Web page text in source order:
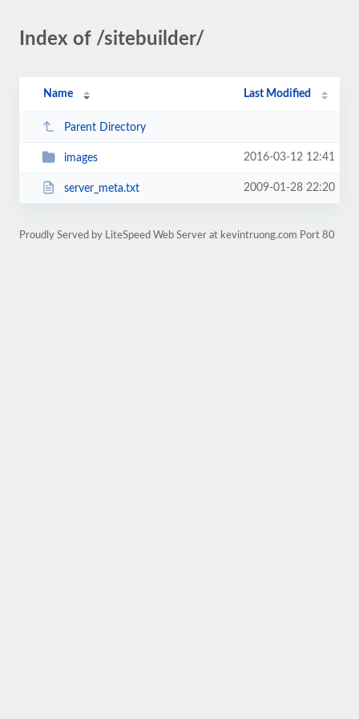
Index of /sitebuilder/
Name Last Modified
Parent Directory
images 2016-03-12 12:41
server_meta.txt 2009-01-28 22:20
Proudly Served by LiteSpeed Web Server at kevintruong.com Port 80